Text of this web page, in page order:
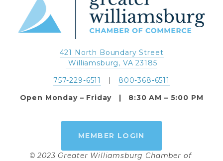
421 North Boundary Street
Williamsburg, VA 23185
757-229-6511
800-368-6511
Open Monday – Friday   |   8:30 AM – 5:00 PM
MEMBER LOGIN
© 2023 Greater Williamsburg Chamber of